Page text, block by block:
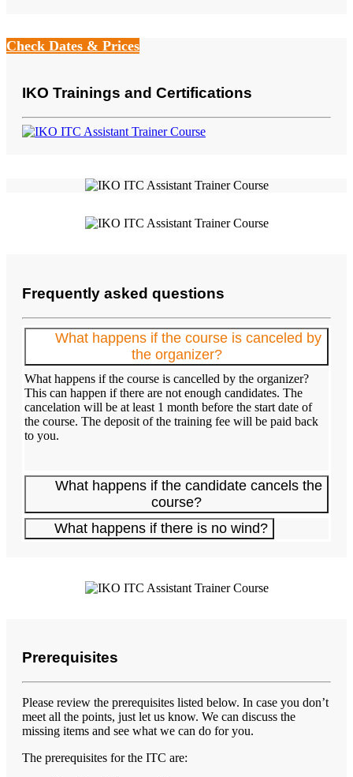
Check Dates & Prices
IKO Trainings and Certifications
Frequently asked questions
What happens if the course is canceled by
the organizer?
What happens if the course is cancelled by the organizer?
This can happen if there are not enough candidates. The
cancelation will be at least 1 month before the start date of
the course. The deposit of the training fee will be paid back
to you.
What happens if the candidate cancels the
course?
What happens if there is no wind?
Prerequisites
Please review the prerequisites listed below. In case you don’t
meet all the points, just let us know. We can discuss the
missing items and see what we can do for you.
The prerequisites for the ITC are: